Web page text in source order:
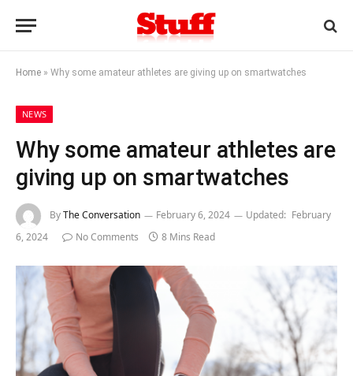
Home » Why some amateur athletes are giving up on smartwatches
NEWS
Why some amateur athletes are
giving up on smartwatches
ByThe Conversation February 6, 2024 Updated: February
6, 2024
No Comments 8 Mins Read